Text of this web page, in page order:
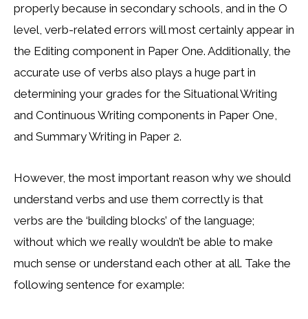
properly because in secondary schools, and in the O
level, verb-related errors will most certainly appear in
the Editing component in Paper One. Additionally, the
accurate use of verbs also plays a huge part in
determining your grades for the Situational Writing
and Continuous Writing components in Paper One,
and Summary Writing in Paper 2.
However, the most important reason why we should
understand verbs and use them correctly is that
verbs are the ‘building blocks’ of the language;
without which we really wouldn’t be able to make
much sense or understand each other at all. Take the
following sentence for example: